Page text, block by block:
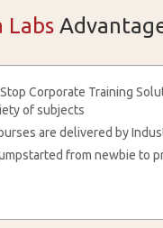
Labs
Corporate Training
of subjects
are delivered by
from newbie to